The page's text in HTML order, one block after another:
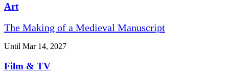
Art
The Making of a Medieval Manuscript
Until Mar 14, 2027
Film & TV